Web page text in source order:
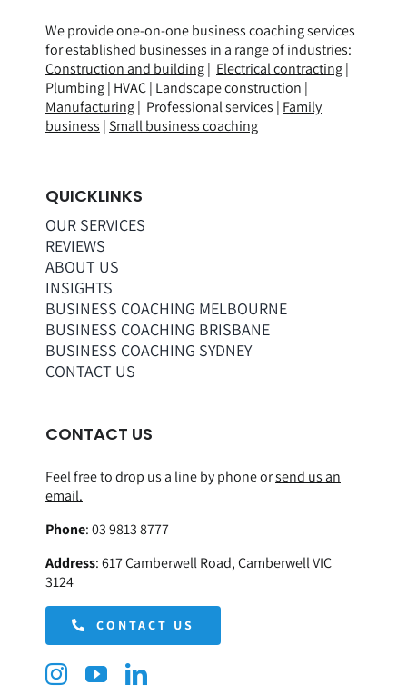
We provide one-on-one business coaching services
for established businesses in a range ofindustries:
Construction and building| Electrical contracting|
Plumbing| HVAC| Landscape construction |
Manufacturing| Professional services | Family
business | Small business coaching
QUICKLINKS
OUR SERVICES
REVIEWS
ABOUT US
INSIGHTS
BUSINESS COACHING MELBOURNE
BUSINESS COACHING BRISBANE
BUSINESS COACHING SYDNEY
CONTACT US
CONTACT US
Feel free to drop us a line by phone orsend us an
email.
Phone:03 9813 8777
Address:617 Camberwell Road, Camberwell VIC
3124
CONTACT US